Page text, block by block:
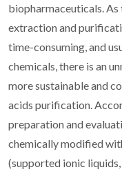
biopharmaceuticals.
extraction and
time-consuming, and
chemicals, there is an
more sustainable and
acids purification.
preparation and
chemically modified
(supported ionic